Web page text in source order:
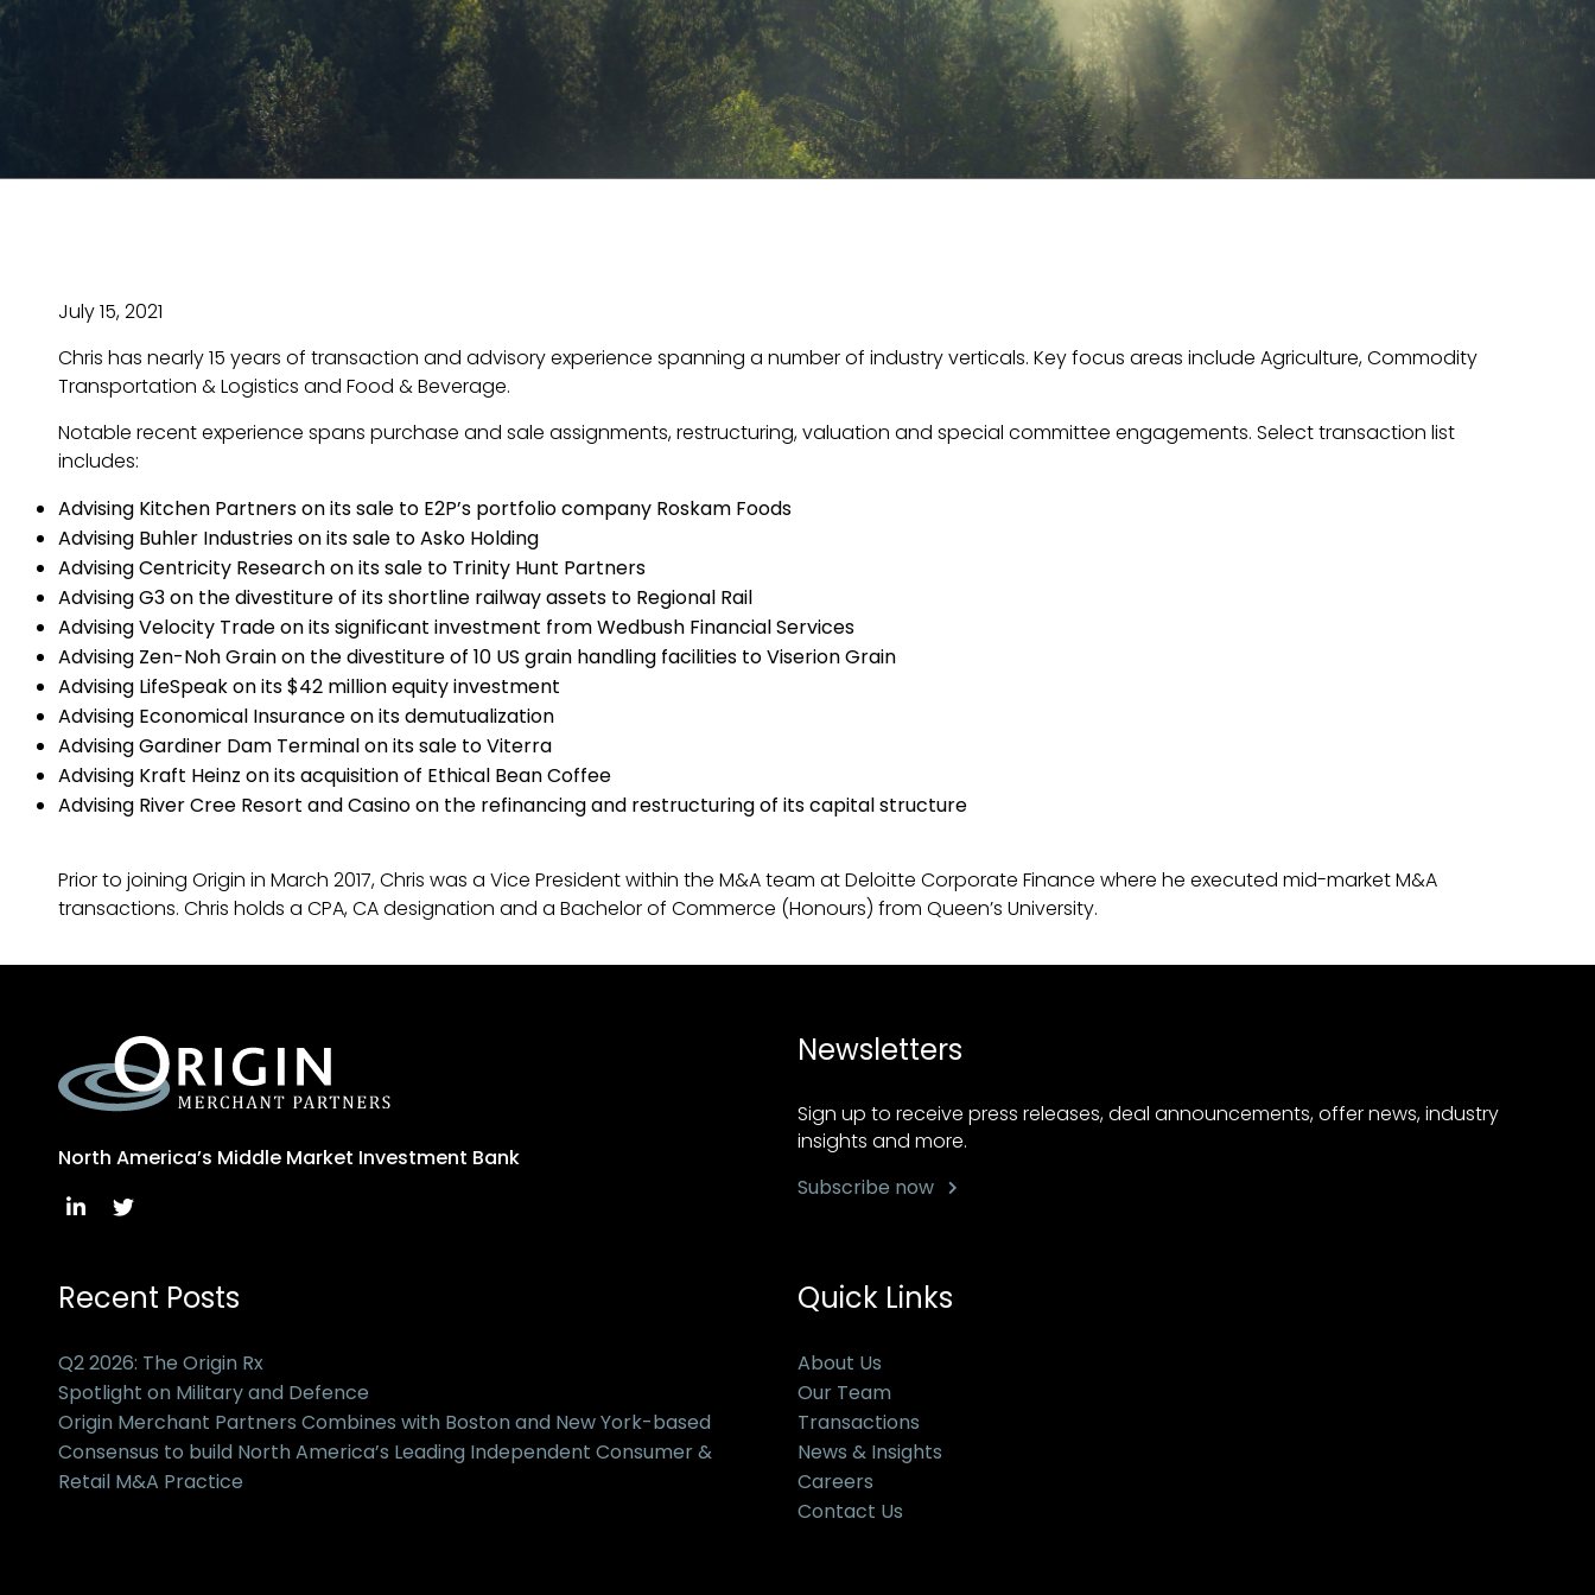
July 15, 2021
Chris has nearly 15 years of transaction and advisory experience spanning a number of industry verticals. Key focus areas include Agriculture, Commodity
Transportation & Logistics and Food & Beverage.
Notable recent experience spans purchase and sale assignments, restructuring, valuation and special committee engagements. Select transaction list
includes:
Advising Kitchen Partners on its sale to E2P’s portfolio company Roskam Foods
Advising Buhler Industries on its sale to Asko Holding
Advising Centricity Research on its sale to Trinity Hunt Partners
Advising G3 on the divestiture of its shortline railway assets to Regional Rail
Advising Velocity Trade on its significant investment from Wedbush Financial Services
Advising Zen-Noh Grain on the divestiture of 10 US grain handling facilities to Viserion Grain
Advising LifeSpeak on its $42 million equity investment
Advising Economical Insurance on its demutualization
Advising Gardiner Dam Terminal on its sale to Viterra
Advising Kraft Heinz on its acquisition of Ethical Bean Coffee
Advising River Cree Resort and Casino on the refinancing and restructuring of its capital structure
Prior to joining Origin in March 2017, Chris was a Vice President within the M&A team at Deloitte Corporate Finance where he executed mid-market M&A
transactions. Chris holds a CPA, CA designation and a Bachelor of Commerce (Honours) from Queen’s University.
North America’s Middle Market Investment Bank
Newsletters
Sign up to receive press releases, deal announcements, offer news, industry
insights and more.
Subscribe now
Recent Posts
Q2 2026: The Origin Rx
Spotlight on Military and Defence
Origin Merchant Partners Combines with Boston and New York-based
Consensus to build North America’s Leading Independent Consumer &
Retail M&A Practice
Quick Links
About Us
Our Team
Transactions
News & Insights
Careers
Contact Us